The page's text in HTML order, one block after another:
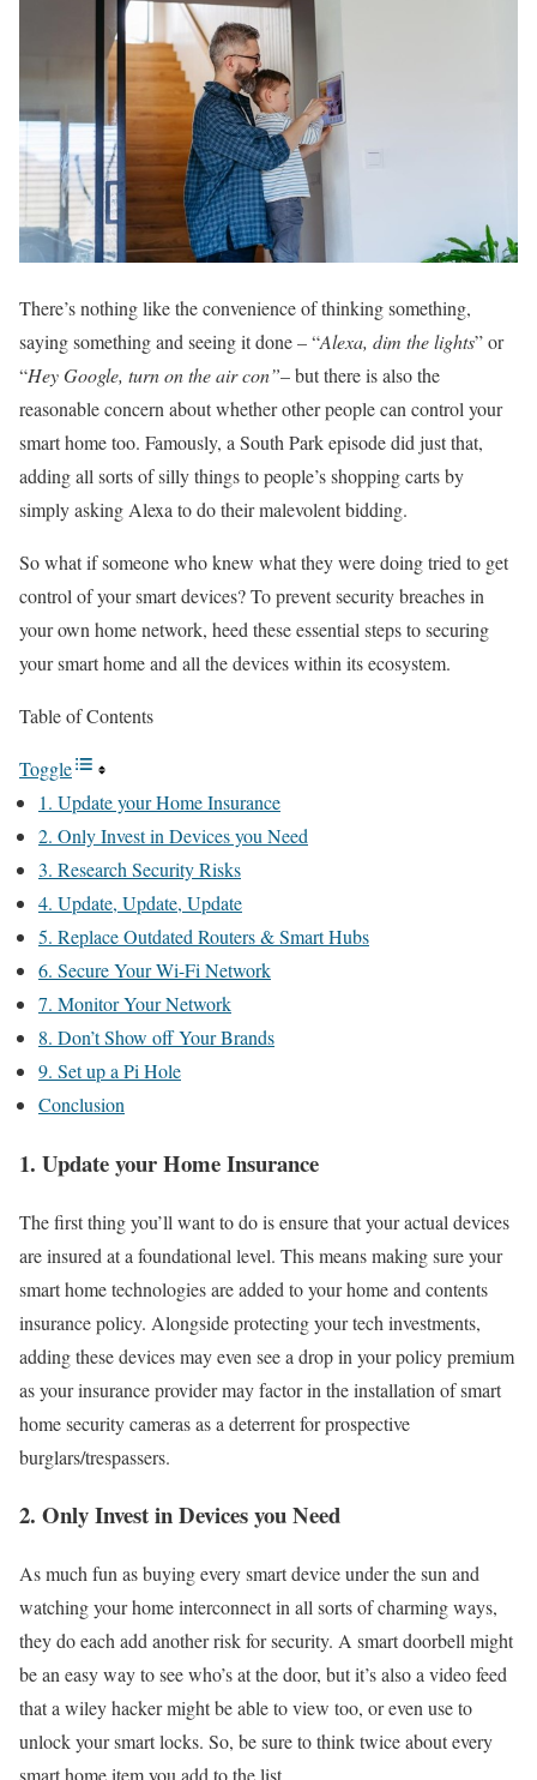
There’s nothing like the convenience of thinking something,
saying something and seeing it done – “Alexa, dim the lights” or
“Hey Google, turn on the air con”– but there is also the
reasonable concern about whether other people can control your
smart home too. Famously, a South Park episode did just that,
adding all sorts of silly things to people’s shopping carts by
simply asking Alexa to do their malevolent bidding.
So what if someone who knew what they were doing tried to get
control of your smart devices? To prevent security breaches in
your own home network, heed these essential steps to securing
your smart home and all the devices within its ecosystem.
Table of Contents
Toggle
1. Update your Home Insurance
2. Only Invest in Devices you Need
3. Research Security Risks
4. Update, Update, Update
5. Replace Outdated Routers & Smart Hubs
6. Secure Your Wi-Fi Network
7. Monitor Your Network
8. Don’t Show off Your Brands
9. Set up a Pi Hole
Conclusion
1. Update your Home Insurance
The first thing you’ll want to do is ensure that your actual devices
are insured at a foundational level. This means making sure your
smart home technologies are added to your home and contents
insurance policy. Alongside protecting your tech investments,
adding these devices may even see a drop in your policy premium
as your insurance provider may factor in the installation of smart
home security cameras as a deterrent for prospective
burglars/trespassers.
2. Only Invest in Devices you Need
As much fun as buying every smart device under the sun and
watching your home interconnect in all sorts of charming ways,
they do each add another risk for security. A smart doorbell might
be an easy way to see who’s at the door, but it’s also a video feed
that a wiley hacker might be able to view too, or even use to
unlock your smart locks. So, be sure to think twice about every
smart home item you add to the list.